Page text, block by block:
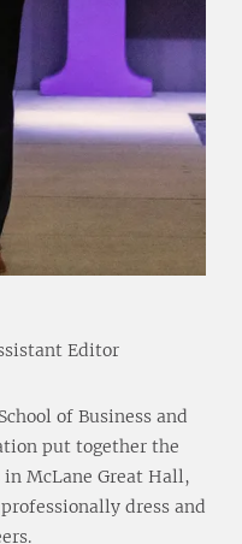
Editor
of Business and
put together the
McLane Great Hall,
dress and